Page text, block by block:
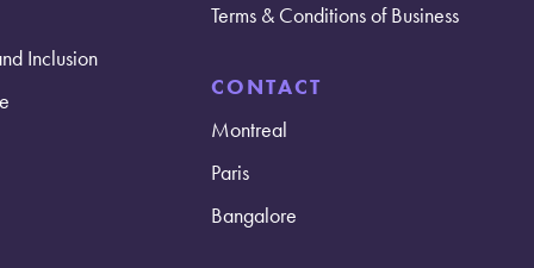
Inclusion
Terms & Conditions of Business
CONTACT
Montreal
Paris
Bangalore